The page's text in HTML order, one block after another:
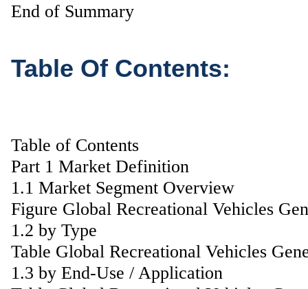
End of Summary
Table Of Contents:
Table of Contents
Part 1 Market Definition
1.1 Market Segment Overview
Figure Global Recreational Vehicles
1.2 by Type
Table Global Recreational Vehicles
1.3 by End-Use / Application